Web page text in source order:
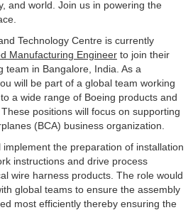
and world. Join us in powering the
Technology Centre is currently
Manufacturing Engineer to join their
team in Bangalore, India. As a
will be part of a global team working
a wide range of Boeing products and
positions will focus on supporting
(BCA) business organization.
implement the preparation of installation
instructions and drive process
wire harness products. The role would
global teams to ensure the assembly
most efficiently thereby ensuring the